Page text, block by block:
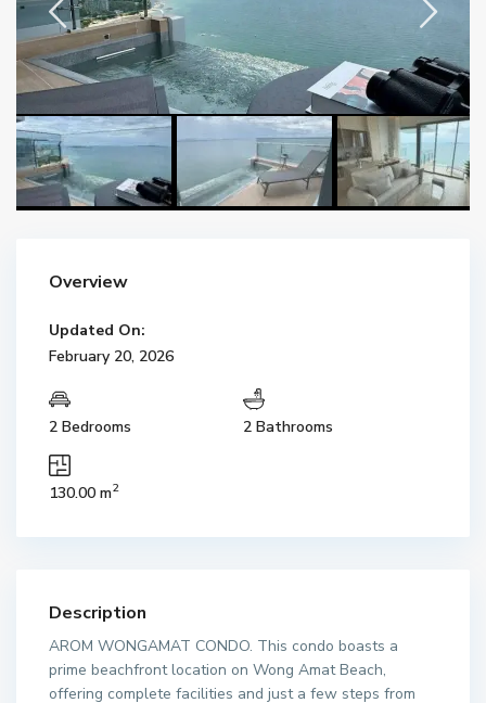
Overview
Updated On:
February 20, 2026
2 Bedrooms 2 Bathrooms
130.00 m2
Description
AROM WONGAMAT CONDO. This condo boasts a
prime beachfront location on Wong Amat Beach,
offering complete facilities and just a few steps from